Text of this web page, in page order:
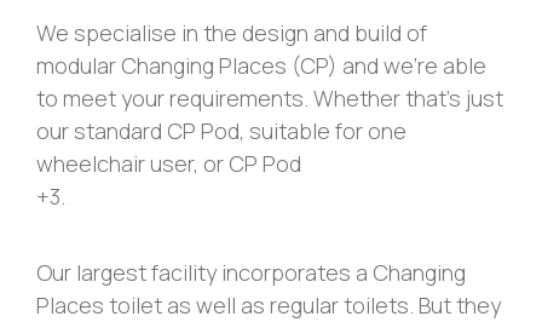
We specialise in the design and build of
modular Changing Places (CP) and we’re able
to meet your requirements. Whether that’s just
our standard CP Pod, suitable for one
wheelchair user, or CP Pod
+3.
Our largest facility incorporates a Changing
Places toilet as well as regular toilets. But they